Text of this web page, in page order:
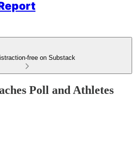
free on Substack
Poll and Athletes